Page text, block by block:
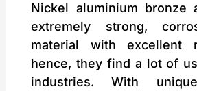
Nickel aluminium bronze
extremely strong,
material with excellent
hence, they find a lot of
industries. With